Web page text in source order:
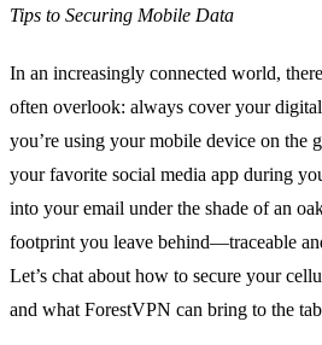
Tips to Securing Mobile Data
In an increasingly connected world,
often overlook: always cover your
you’re using your mobile device on the
your favorite social media app during
into your email under the shade of an
footprint you leave behind—traceable
Let’s chat about how to secure your
and what ForestVPN can bring to the